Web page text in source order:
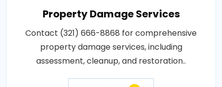
Property Damage Services
Contact (321) 666-8868 for comprehensive
property damage services, including
assessment, cleanup, and restoration..